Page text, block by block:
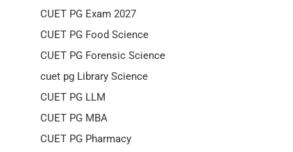
CUET PG Exam 2027
CUET PG Food Science
CUET PG Forensic Science
cuet pg Library Science
CUET PG LLM
CUET PG MBA
CUET PG Pharmacy